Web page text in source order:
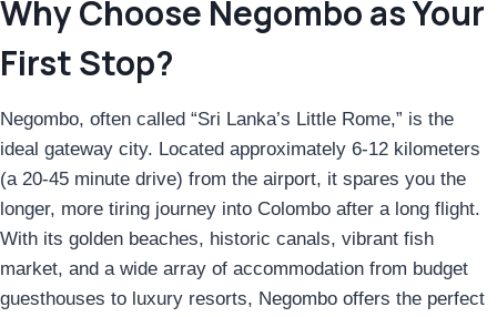
Why Choose Negombo as Your
First Stop?
Negombo, often called “Sri Lanka’s Little Rome,” is the
ideal gateway city. Located approximately 6-12 kilometers
(a 20-45 minute drive) from the airport, it spares you the
longer, more tiring journey into Colombo after a long flight.
With its golden beaches, historic canals, vibrant fish
market, and a wide array of accommodation from budget
guesthouses to luxury resorts, Negombo offers the perfect